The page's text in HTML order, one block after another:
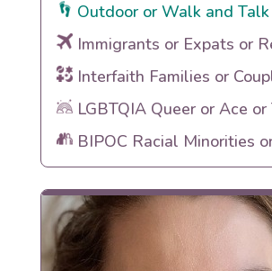
Outdoor or Walk and Talk
Immigrants or Expats or
Interfaith Families or
LGBTQIA Queer or Ace or
BIPOC Racial Minorities